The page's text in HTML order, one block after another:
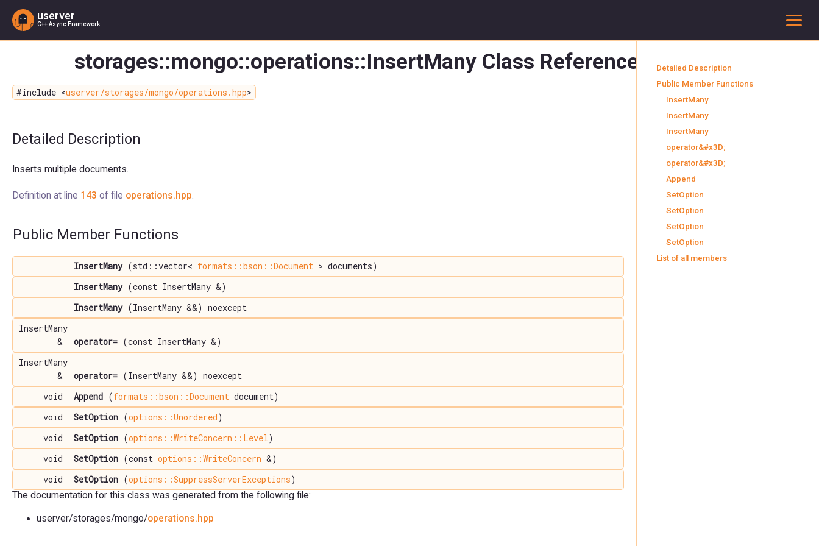
userver
C++ Async Framework
storages::mongo::operations::InsertMany Class Reference
#include <userver/storages/mongo/operations.hpp>
Detailed Description
Inserts multiple documents.
Definition at line 143 of file operations.hpp.
Public Member Functions
InsertMany(std::vector< formats::bson::Document > documents)
InsertMany(const InsertMany &)
InsertMany(InsertMany &&) noexcept
InsertMany
&
operator= (const InsertMany &)
InsertMany
&
operator= (InsertMany &&) noexcept
void
Append (formats::bson::Document document)
void
SetOption (options::Unordered)
void
SetOption (options::WriteConcern::Level)
void
SetOption (const options::WriteConcern &)
void
SetOption (options::SuppressServerExceptions)
The documentation for this class was generated from the following file:
userver/storages/mongo/operations.hpp
Detailed Description
Public Member Functions
InsertMany
InsertMany
InsertMany
operator&#x3D;
operator&#x3D;
Append
SetOption
SetOption
SetOption
SetOption
List of all members